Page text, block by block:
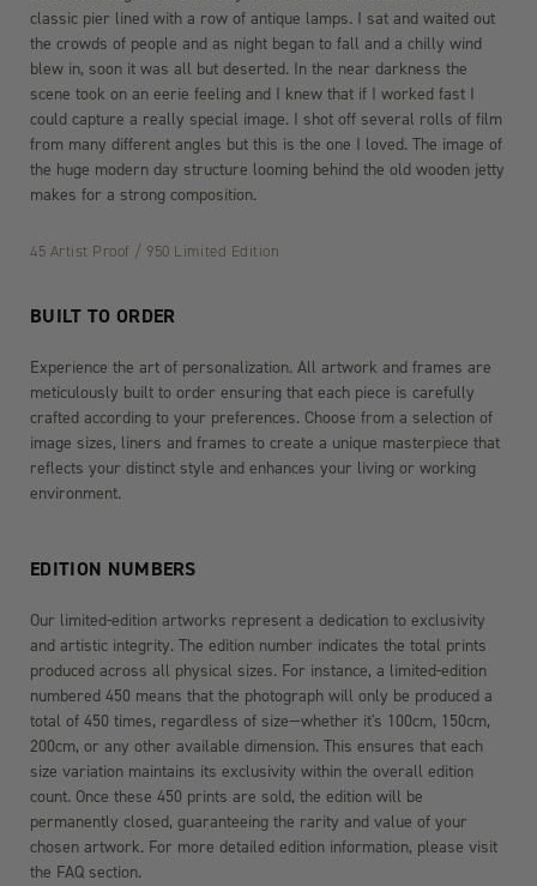
classic pier lined with a row of antique lamps. I sat and waited out
the crowds of people and as night began to fall and a chilly wind
blew in, soon it was all but deserted. In the near darkness the
scene took on an eerie feeling and I knew that if I worked fast I
could capture a really special image. I shot off several rolls of film
from many different angles but this is the one I loved. The image of
the huge modern day structure looming behind the old wooden jetty
makes for a strong composition.
45 Artist Proof / 950 Limited Edition
BUILT TO ORDER
Experience the art of personalization. All artwork and frames are
meticulously built to order ensuring that each piece is carefully
crafted according to your preferences. Choose from a selection of
image sizes, liners and frames to create a unique masterpiece that
reflects your distinct style and enhances your living or working
environment.
EDITION NUMBERS
Our limited-edition artworks represent a dedication to exclusivity
and artistic integrity. The edition number indicates the total prints
produced across all physical sizes. For instance, a limited-edition
numbered 450 means that the photograph will only be produced a
total of 450 times, regardless of size—whether it's 100cm, 150cm,
200cm, or any other available dimension. This ensures that each
size variation maintains its exclusivity within the overall edition
count. Once these 450 prints are sold, the edition will be
permanently closed, guaranteeing the rarity and value of your
chosen artwork. For more detailed edition information, please visit
the FAQ section.